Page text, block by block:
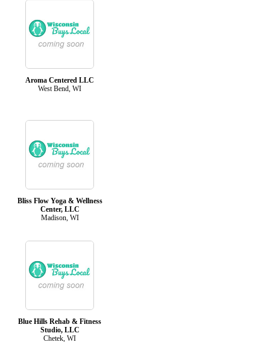
Aroma Centered LLC
West Bend, WI
Bliss Flow Yoga & Wellness
Center, LLC
Madison, WI
Blue Hills Rehab & Fitness
Studio, LLC
Chetek, WI